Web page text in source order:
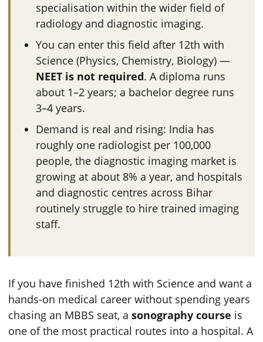
specialisation within the wider field of
radiology and diagnostic imaging.
You can enter this field after 12th with
Science (Physics, Chemistry, Biology) —
NEET is not required. A diploma runs
about 1–2 years; a bachelor degree runs
3–4 years.
Demand is real and rising: India has
roughly one radiologist per 100,000
people, the diagnostic imaging market is
growing at about 8% a year, and hospitals
and diagnostic centres across Bihar
routinely struggle to hire trained imaging
staff.
If you have finished 12th with Science and want a
hands-on medical career without spending years
chasing an MBBS seat, a sonography course is
one of the most practical routes into a hospital. A